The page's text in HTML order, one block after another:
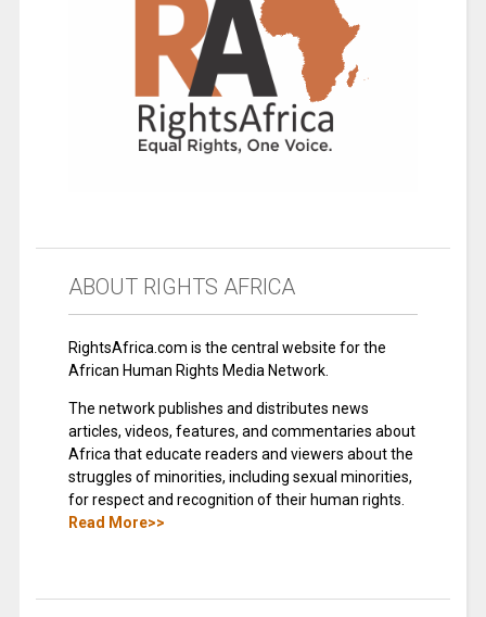
ABOUT RIGHTS AFRICA
RightsAfrica.com is the central website for the
African Human Rights Media Network.
The network publishes and distributes news
articles, videos, features, and commentaries about
Africa that educate readers and viewers about the
struggles of minorities, including sexual minorities,
for respect and recognition of their human rights.
Read More>>